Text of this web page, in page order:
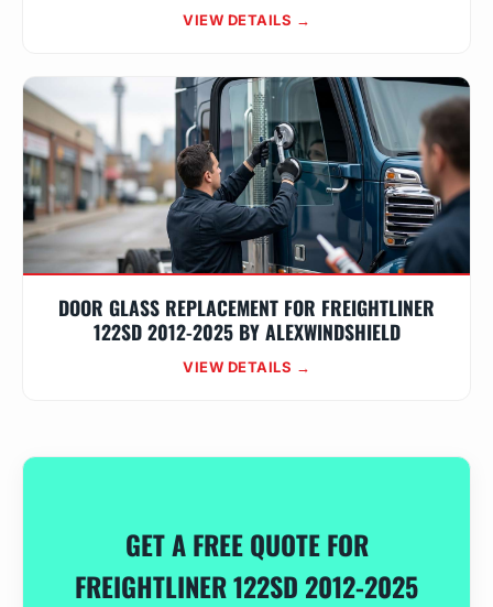
VIEW DETAILS →
DOOR GLASS REPLACEMENT FOR FREIGHTLINER
122SD 2012-2025 BY ALEXWINDSHIELD
VIEW DETAILS →
GET A FREE QUOTE FOR
FREIGHTLINER 122SD 2012-2025